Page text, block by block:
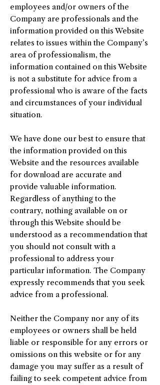
employees and/or owners of the
Company are professionals and the
information provided on this Website
relates to issues within the Company’s
area of professionalism, the
information contained on this Website
is not a substitute for advice from a
professional who is aware of the facts
and circumstances of your individual
situation.
We have done our best to ensure that
the information provided on this
Website and the resources available
for download are accurate and
provide valuable information.
Regardless of anything to the
contrary, nothing available on or
through this Website should be
understood as a recommendation that
you should not consult with a
professional to address your
particular information. The Company
expressly recommends that you seek
advice from a professional.
Neither the Company nor any of its
employees or owners shall be held
liable or responsible for any errors or
omissions on this website or for any
damage you may suffer as a result of
failing to seek competent advice from